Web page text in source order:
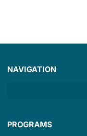
NAVIGATION
PROGRAMS